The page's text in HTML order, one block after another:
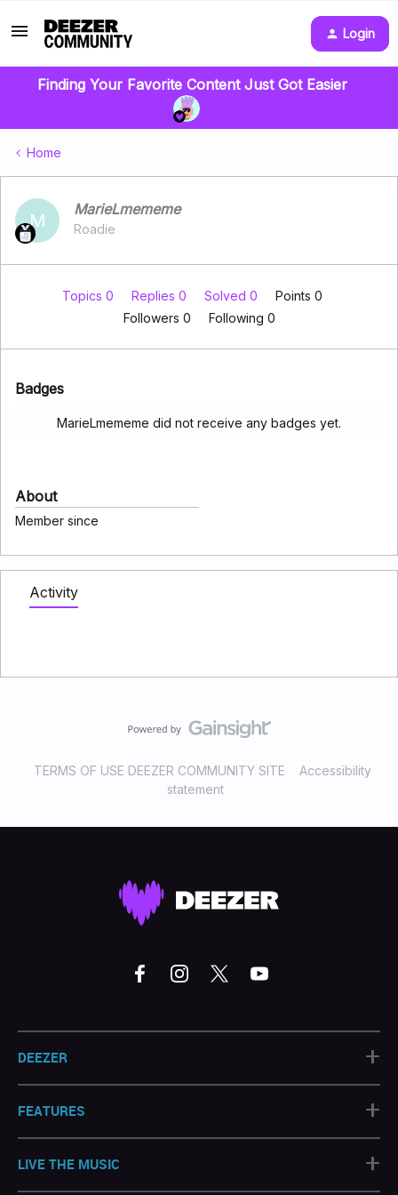
Login
Finding Your Favorite Content Just Got Easier
Home
M
MarieLmememe
Roadie
Topics 0 Replies 0 Solved 0
Points 0
Followers 0 Following 0
Badges
MarieLmememe did not receive any badges yet.
About
Member since
Activity
TERMS OF USE DEEZER COMMUNITY SITE
Accessibility
statement
DEEZER +
FEATURES +
LIVE THE MUSIC +